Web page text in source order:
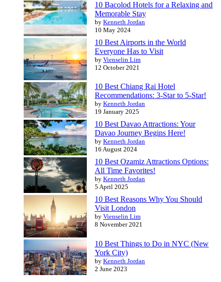
10 Bacolod Hotels for a Relaxing and
Memorable Stay
by Kenneth Jordan
10 May 2024
10 Best Airports in the World
Everyone Has to Visit
by Vienselin Lim
12 October 2021
10 Best Chiang Rai Hotel
Recommendations: 3-Star to 5-Star!
by Kenneth Jordan
19 January 2025
10 Best Davao Attractions: Your
Davao Journey Begins Here!
by Kenneth Jordan
16 August 2024
10 Best Ozamiz Attractions Options:
All Time Favorites!
by Kenneth Jordan
5 April 2025
10 Best Reasons Why You Should
Visit London
by Vienselin Lim
8 November 2021
10 Best Things to Do in NYC (New
York City)
by Kenneth Jordan
2 June 2023